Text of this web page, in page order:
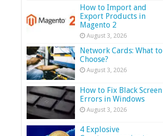
How to Import and
Export Products in
Magento 2
August 3, 2026
Network Cards: What to
Choose?
August 3, 2026
How to Fix Black Screen
Errors in Windows
August 3, 2026
4 Explosive